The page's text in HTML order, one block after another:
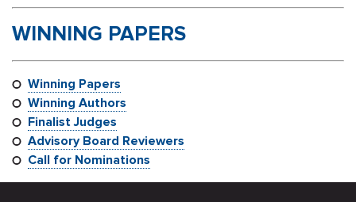
WINNING PAPERS
Winning Papers
Winning Authors
Finalist Judges
Advisory Board Reviewers
Call for Nominations